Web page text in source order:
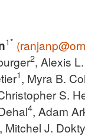
1* (
2, Alexis
1, Myra B.
S.
4, Adam
, Mitchel J.